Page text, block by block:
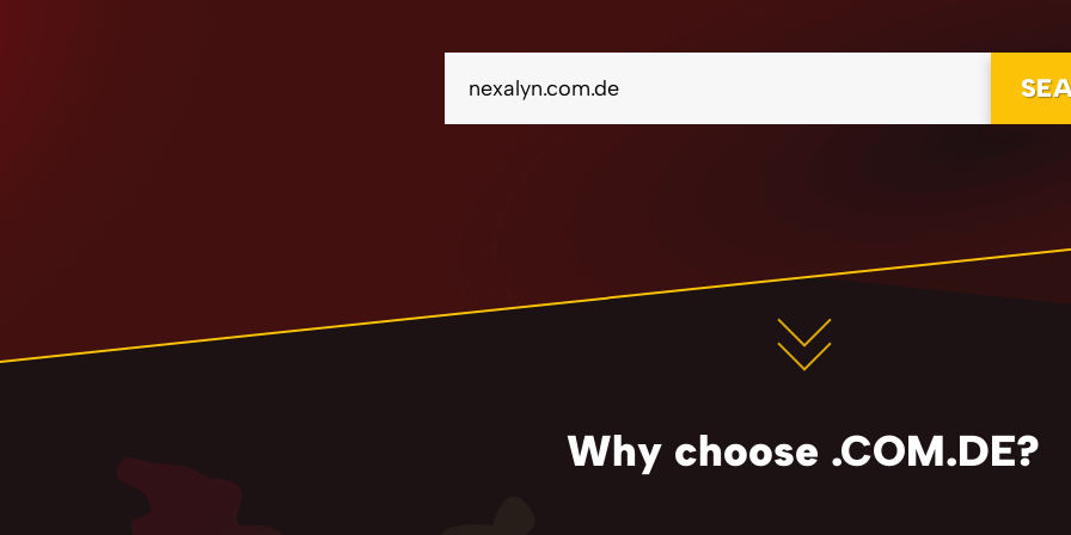
Why choose .COM.DE?